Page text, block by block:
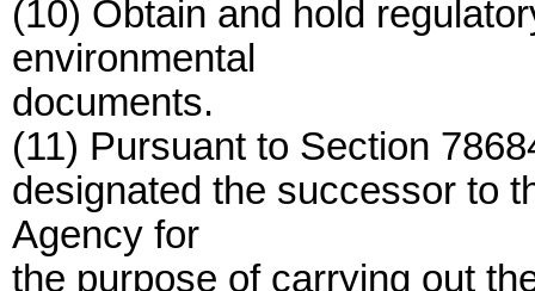
(10) Obtain and hold
environmental
documents.
(11) Pursuant to Section
designated the successor to
Agency for
the purpose of carrying out